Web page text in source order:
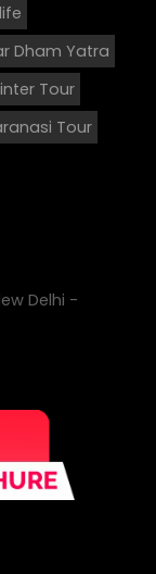
Dham Yatra
Tour
Tour
Delhi -